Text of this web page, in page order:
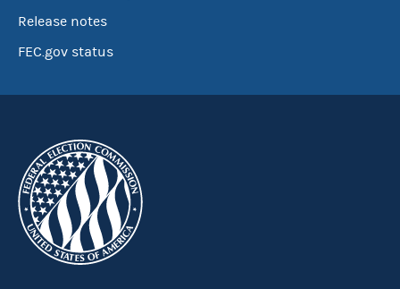
Release notes
FEC.gov status